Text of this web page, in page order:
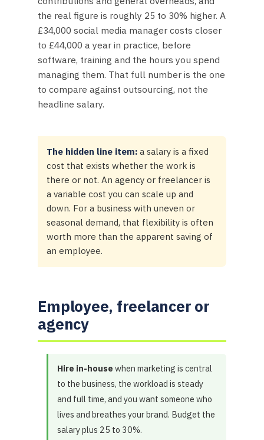
the real figure is roughly 25 to 30% higher. A
£34,000 social media manager costs closer
to £44,000 a year in practice, before
software, training and the hours you spend
managing them. That full number is the one
to compare against outsourcing, not the
headline salary.
The hidden line item: a salary is a fixed
cost that exists whether the work is
there or not. An agency or freelancer is
a variable cost you can scale up and
down. For a business with uneven or
seasonal demand, that flexibility is often
worth more than the apparent saving of
an employee.
Employee, freelancer or
agency
Hire in-house when marketing is central
to the business, the workload is steady
and full time, and you want someone who
lives and breathes your brand. Budget the
salary plus 25 to 30%.